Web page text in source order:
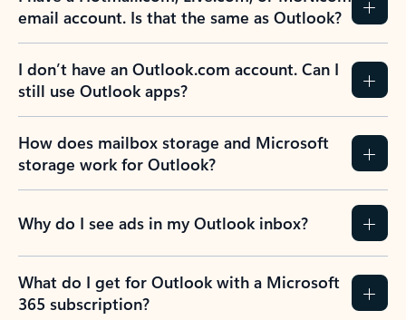
email account. Is that the same as Outlook?
I don’t have an Outlook.com account. Can I
still use Outlook apps?
How does mailbox storage and Microsoft
storage work for Outlook?
Why do I see ads in my Outlook inbox?
What do I get for Outlook with a Microsoft
365 subscription?